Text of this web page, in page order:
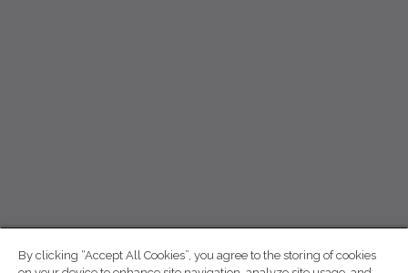
By clicking “Accept All Cookies”, you agree to the storing of cookies